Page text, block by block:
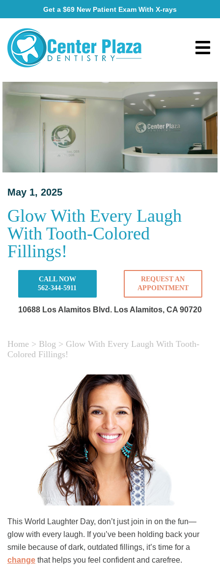
Get a $69 New Patient Exam With X-rays
May 1, 2025
Glow With Every Laugh
With Tooth-Colored
Fillings!
CALL NOW
562-344-5911
REQUEST AN
APPOINTMENT
10688 Los Alamitos Blvd. Los Alamitos, CA 90720
Home > Blog > Glow With Every Laugh With Tooth-
Colored Fillings!
This World Laughter Day, don’t just join in on the fun—
glow with every laugh. If you’ve been holding back your
smile because of dark, outdated fillings, it’s time for a
change that helps you feel confident and carefree.